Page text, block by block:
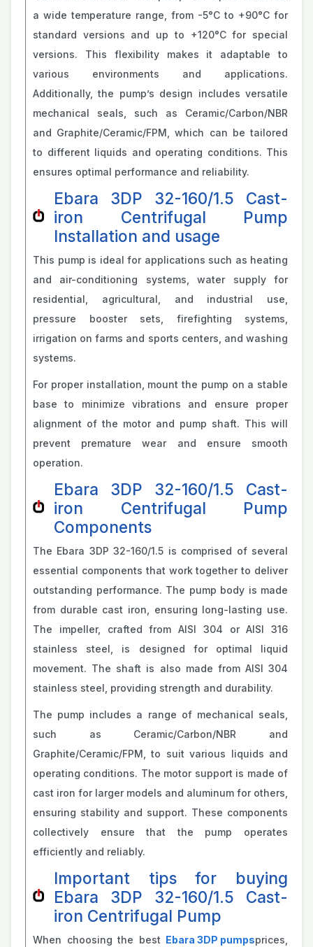
a wide temperature range, from -5°C to +90°C for
standard versions and up to +120°C for special
versions. This flexibility makes it adaptable to
various environments and applications.
Additionally, the pump’s design includes versatile
mechanical seals, such as Ceramic/Carbon/NBR
and Graphite/Ceramic/FPM, which can be tailored
to different liquids and operating conditions. This
ensures optimal performance and reliability.
Ebara 3DP 32-160/1.5 Cast-
iron Centrifugal Pump
Installation and usage
This pump is ideal for applications such as heating
and air-conditioning systems, water supply for
residential, agricultural, and industrial use,
pressure booster sets, firefighting systems,
irrigation on farms and sports centers, and washing
systems.
For proper installation, mount the pump on a stable
base to minimize vibrations and ensure proper
alignment of the motor and pump shaft. This will
prevent premature wear and ensure smooth
operation.
Ebara 3DP 32-160/1.5 Cast-
iron Centrifugal Pump
Components
The Ebara 3DP 32-160/1.5 is comprised of several
essential components that work together to deliver
outstanding performance. The pump body is made
from durable cast iron, ensuring long-lasting use.
The impeller, crafted from AISI 304 or AISI 316
stainless steel, is designed for optimal liquid
movement. The shaft is also made from AISI 304
stainless steel, providing strength and durability.
The pump includes a range of mechanical seals,
such as Ceramic/Carbon/NBR and
Graphite/Ceramic/FPM, to suit various liquids and
operating conditions. The motor support is made of
cast iron for larger models and aluminum for others,
ensuring stability and support. These components
collectively ensure that the pump operates
efficiently and reliably.
Important tips for buying
Ebara 3DP 32-160/1.5 Cast-
iron Centrifugal Pump
When choosing the best Ebara 3DP pumpsprices,